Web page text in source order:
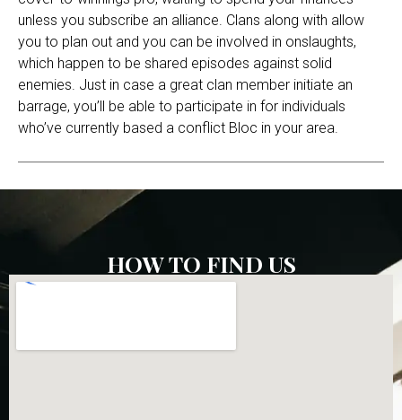
unless you subscribe an alliance. Clans along with allow
you to plan out and you can be involved in onslaughts,
which happen to be shared episodes against solid
enemies. Just in case a great clan member initiate an
barrage, you’ll be able to participate in for individuals
who’ve currently based a conflict Bloc in your area.
HOW TO FIND US